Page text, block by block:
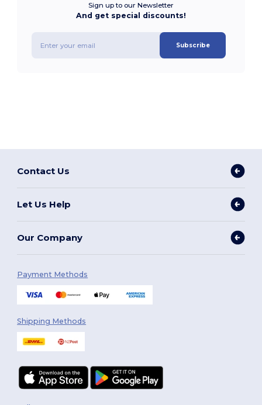
Sign up to our Newsletter
And get special discounts!
Subscribe
Contact Us
Let Us Help
Our Company
Payment Methods
Shipping Methods